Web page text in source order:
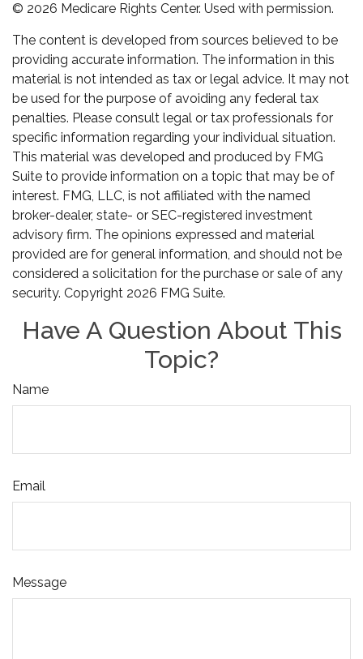
© 2026 Medicare Rights Center. Used with permission.
The content is developed from sources believed to be
providing accurate information. The information in this
material is not intended as tax or legal advice. It may not
be used for the purpose of avoiding any federal tax
penalties. Please consult legal or tax professionals for
specific information regarding your individual situation.
This material was developed and produced by FMG
Suite to provide information on a topic that may be of
interest. FMG, LLC, is not affiliated with the named
broker-dealer, state- or SEC-registered investment
advisory firm. The opinions expressed and material
provided are for general information, and should not be
considered a solicitation for the purchase or sale of any
security. Copyright 2026 FMG Suite.
Have A Question About This
Topic?
Name
Email
Message